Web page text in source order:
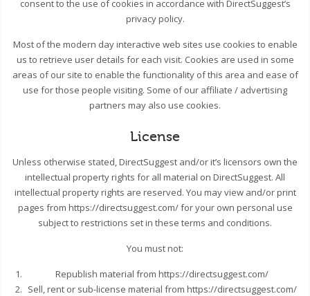
consent to the use of cookies in accordance with DirectSuggest’s
privacy policy.
Most of the modern day interactive web sites use cookies to enable
us to retrieve user details for each visit. Cookies are used in some
areas of our site to enable the functionality of this area and ease of
use for those people visiting. Some of our affiliate / advertising
partners may also use cookies.
License
Unless otherwise stated, DirectSuggest and/or it’s licensors own the
intellectual property rights for all material on DirectSuggest. All
intellectual property rights are reserved. You may view and/or print
pages from https://directsuggest.com/ for your own personal use
subject to restrictions set in these terms and conditions.
You must not:
Republish material from https://directsuggest.com/
Sell, rent or sub-license material from https://directsuggest.com/